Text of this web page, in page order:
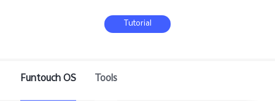
Tutorial
Funtouch OS Tools